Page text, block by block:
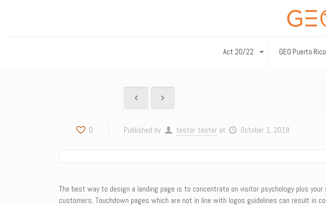
Act 20/22 GEO Puerto
0 Published by tester tester at October 1, 2018
The best way to design a landing page is to concentrate on visitor psychology plus
customers. Touchdown pages which are not in line with logos guidelines can result in